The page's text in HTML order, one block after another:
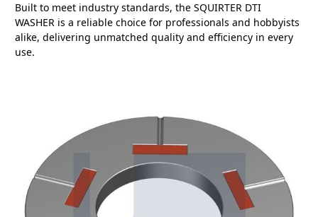
Built to meet industry standards, the SQUIRTER DTI
WASHER is a reliable choice for professionals and hobbyists
alike, delivering unmatched quality and efficiency in every
use.